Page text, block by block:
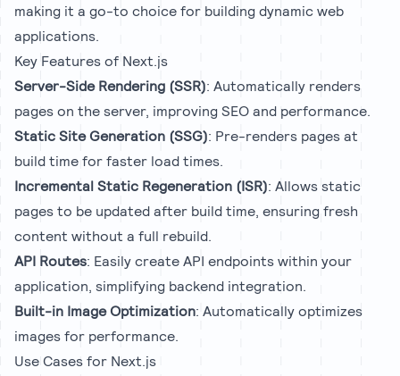
making it a go-to choice for building dynamic web
applications.
Key Features of Next.js
Server-Side Rendering (SSR): Automatically renders
pages on the server, improving SEO and performance.
Static Site Generation (SSG): Pre-renders pages at
build time for faster load times.
Incremental Static Regeneration (ISR): Allows static
pages to be updated after build time, ensuring fresh
content without a full rebuild.
API Routes: Easily create API endpoints within your
application, simplifying backend integration.
Built-in Image Optimization: Automatically optimizes
images for performance.
Use Cases for Next.js